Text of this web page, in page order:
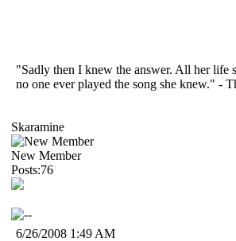
"Sadly then I knew the answer. All her life
no one ever played the song she knew." -
Skaramine
New Member
Posts:76
6/26/2008 1:49 AM